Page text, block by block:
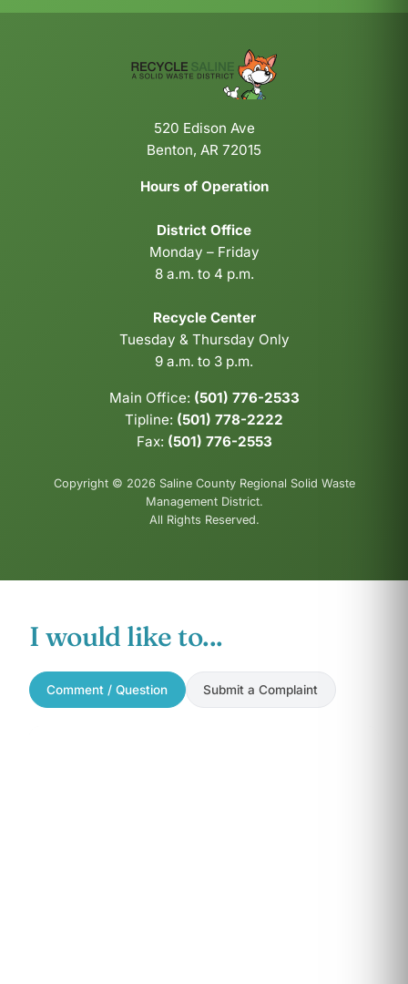
520 Edison Ave
Benton, AR 72015
Hours of Operation
District Office
Monday – Friday
8 a.m. to 4 p.m.
Recycle Center
Tuesday & Thursday Only
9 a.m. to 3 p.m.
Main Office: (501) 776-2533
Tipline: (501) 778-2222
Fax: (501) 776-2553
Copyright © 2026 Saline County Regional Solid Waste
Management District.
All Rights Reserved.
I would like to...
Comment / Question Submit a Complaint